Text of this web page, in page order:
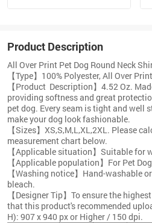
Product Description
All Over Print Pet Dog Round Neck
【Type】100% Polyester, All Over
【Product Description】4.52 Oz.
providing softness and great
pet dog. Every seam is tight and well
make your dog look fashionable.
【Sizes】XS,S,M,L,XL,2XL. Please
measurement chart below.
【Applicable situation】Suitable for
【Applicable population】For Pet
【Washing notice】Hand-washable
bleach.
【Designer Tip】To ensure the
that this product's recommended
H): 907 x 940 px or Higher / 150 dpi.